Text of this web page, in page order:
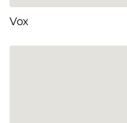
Vox